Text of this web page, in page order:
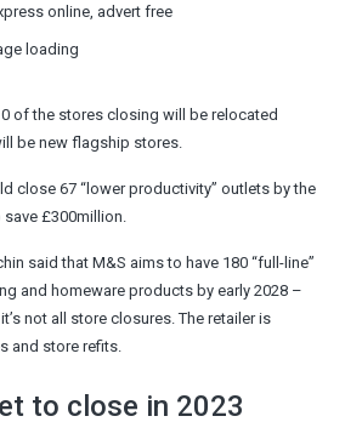
online, advert free
loading
of the stores closing will be relocated
be new flagship stores.
close 67 “lower productivity” outlets by the
£300million.
said that M&S aims to have 180 “full-line”
and homeware products by early 2028 –
not all store closures. The retailer is
and store refits.
to close in 2023